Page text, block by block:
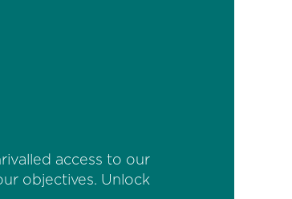
access to our
objectives. Unlock